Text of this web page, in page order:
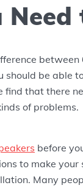
should be able
find that there
of problems.
before
to make
Many